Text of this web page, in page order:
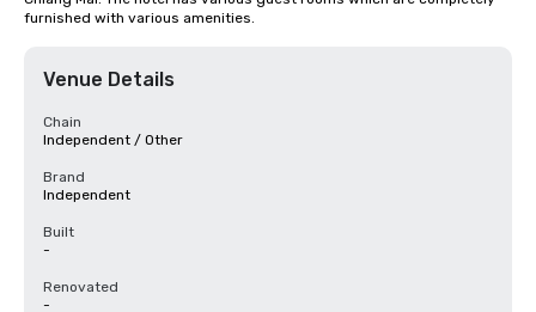
furnished with various amenities.
Venue Details
Chain
Independent / Other
Brand
Independent
Built
-
Renovated
-